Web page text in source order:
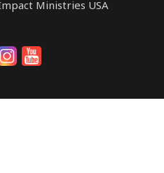
Ministries USA